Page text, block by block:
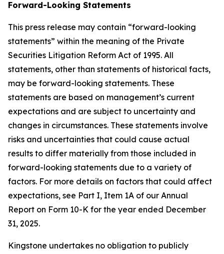
Forward-Looking Statements
This press release may contain “forward-looking
statements” within the meaning of the Private
Securities Litigation Reform Act of 1995. All
statements, other than statements of historical facts,
may be forward-looking statements. These
statements are based on management’s current
expectations and are subject to uncertainty and
changes in circumstances. These statements involve
risks and uncertainties that could cause actual
results to differ materially from those included in
forward-looking statements due to a variety of
factors. For more details on factors that could affect
expectations, see Part I, Item 1A of our Annual
Report on Form 10-K for the year ended December
31, 2025.
Kingstone undertakes no obligation to publicly